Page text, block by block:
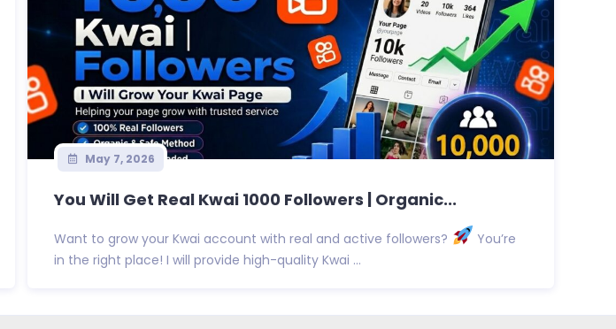
May 7, 2026
You Will Get Real Kwai 1000 Followers | Organic...
Want to grow your Kwai account with real and active followers?
You’re
in the right place! I will provide high-quality Kwai ...